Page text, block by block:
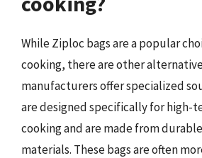
While Ziploc bags are a popular
cooking, there are other
manufacturers offer specialized
are designed specifically for high-
cooking and are made from
materials. These bags are often